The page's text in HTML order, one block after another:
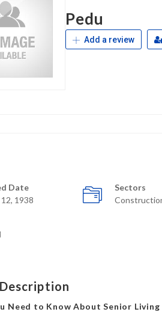
Pedu
Add a review
Date
1938
Sectors
Need to Know About Senior